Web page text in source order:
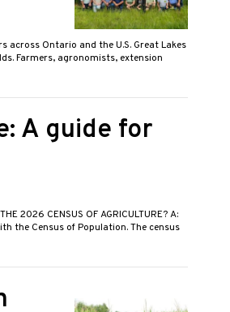
Ontario and the U.S. Great Lakes
Farmers, agronomists, extension
A guide for
2026 CENSUS OF AGRICULTURE? A:
the Census of Population. The census